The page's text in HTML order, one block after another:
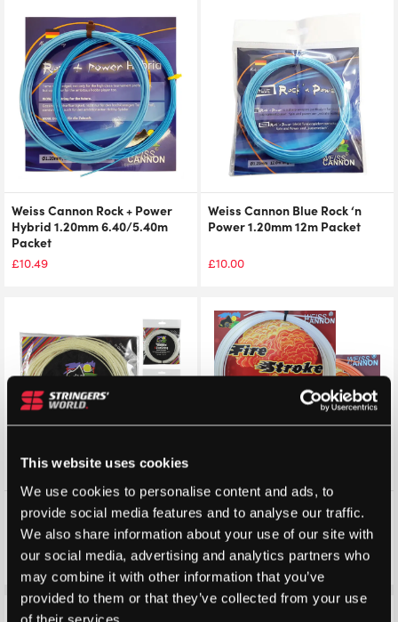
This website uses cookies
We use cookies to personalise content and ads, to
provide social media features and to analyse our traffic.
We also share information about your use of our site with
our social media, advertising and analytics partners who
may combine it with other information that you’ve
provided to them or that they’ve collected from your use
of their services.
Weiss Cannon Rock + Power
Hybrid 1.20mm 6.40/5.40m
Packet
£10.49
Weiss Cannon Blue Rock ‘n
Power 1.20mm 12m Packet
£10.00
Weiss Cannon 6 Star
Supercharged 1.30mm 12m
Packet
8.99 £8.99
Weiss Cannon Fire Stroke
1.20mm 12m Packet
£7.49 £7.49